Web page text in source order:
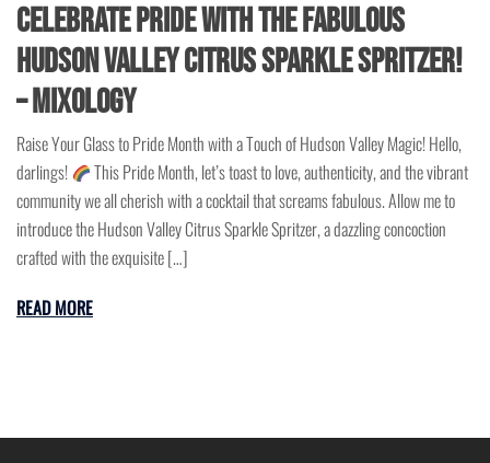
Celebrate Pride with the Fabulous
Hudson Valley Citrus Sparkle Spritzer!
– Mixology
Raise Your Glass to Pride Month with a Touch of Hudson Valley Magic! Hello,
darlings!
This Pride Month, let’s toast to love, authenticity, and the vibrant
community we all cherish with a cocktail that screams fabulous. Allow me to
introduce the Hudson Valley Citrus Sparkle Spritzer, a dazzling concoction
crafted with the exquisite […]
READ MORE